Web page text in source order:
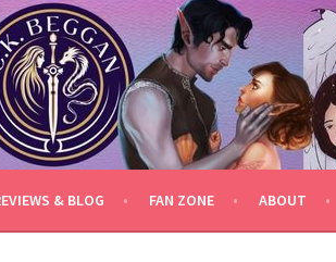
& BLOG FAN ZONE ABOUT